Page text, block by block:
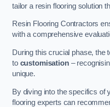
tailor a resin flooring solution
Resin Flooring Contractors
with a comprehensive
During this crucial phase, the
to customisation–
unique.
By diving into the specifics of
flooring experts can